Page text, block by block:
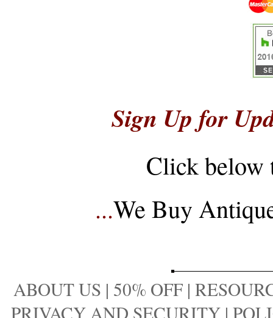
Sign Up for
Click below
...We Buy
ABOUT US | 50% OFF |
PRIVACY AND SECURITY |